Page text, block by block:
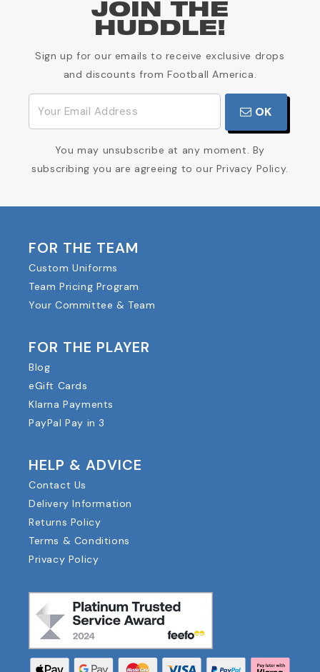
JOIN THE
HUDDLE!
Sign up for our emails to receive exclusive drops
and discounts from Football America.
OK
You may unsubscribe at any moment. By
subscribing you are agreeing to our Privacy Policy.
FOR THE TEAM
Custom Uniforms
Team Pricing Program
Your Committee & Team
FOR THE PLAYER
Blog
eGift Cards
Klarna Payments
PayPal Pay in 3
HELP & ADVICE
Contact Us
Delivery Information
Returns Policy
Terms & Conditions
Privacy Policy